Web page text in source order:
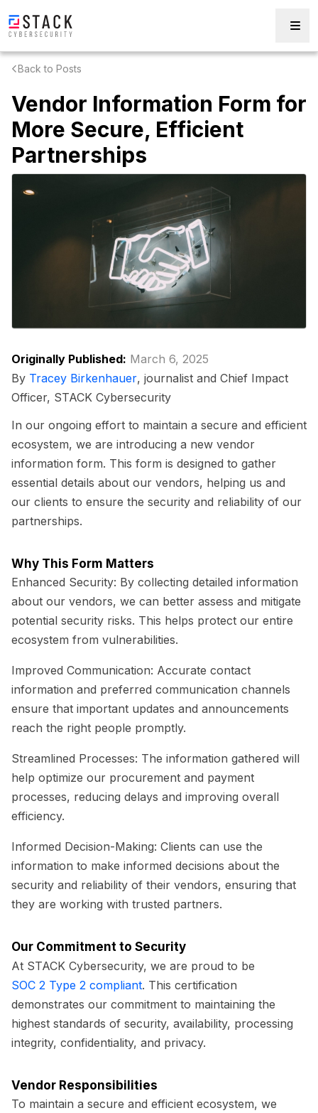
Back to Posts
Vendor Information Form for
More Secure, Efficient
Partnerships
Originally Published: March 6, 2025
By Tracey Birkenhauer, journalist and Chief Impact
Officer, STACK Cybersecurity
In our ongoing effort to maintain a secure and efficient
ecosystem, we are introducing a new vendor
information form. This form is designed to gather
essential details about our vendors, helping us and
our clients to ensure the security and reliability of our
partnerships.
Why This Form Matters
Enhanced Security: By collecting detailed information
about our vendors, we can better assess and mitigate
potential security risks. This helps protect our entire
ecosystem from vulnerabilities.
Improved Communication: Accurate contact
information and preferred communication channels
ensure that important updates and announcements
reach the right people promptly.
Streamlined Processes: The information gathered will
help optimize our procurement and payment
processes, reducing delays and improving overall
efficiency.
Informed Decision-Making: Clients can use the
information to make informed decisions about the
security and reliability of their vendors, ensuring that
they are working with trusted partners.
Our Commitment to Security
At STACK Cybersecurity, we are proud to be
SOC 2 Type 2 compliant. This certification
demonstrates our commitment to maintaining the
highest standards of security, availability, processing
integrity, confidentiality, and privacy.
Vendor Responsibilities
To maintain a secure and efficient ecosystem, we